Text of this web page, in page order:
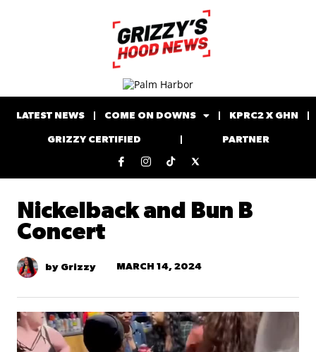
LATEST NEWS COME ON DOWNS KPRC2 X GHN
GRIZZY CERTIFIED PARTNER
Nickelback and Bun B
Concert
by Grizzy MARCH 14, 2024